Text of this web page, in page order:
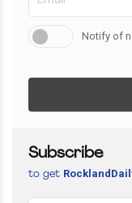
Notify of
Subscribe
to get